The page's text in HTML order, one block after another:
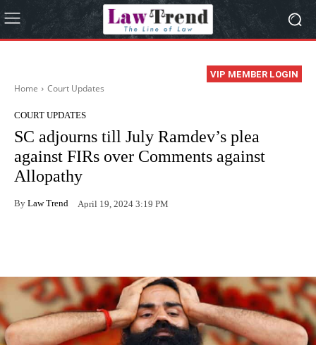
VIP MEMBER LOGIN
Home Court Updates
COURT UPDATES
SC adjourns till July Ramdev’s plea
against FIRs over Comments against
Allopathy
By Law Trend April 19, 2024 3:19 PM